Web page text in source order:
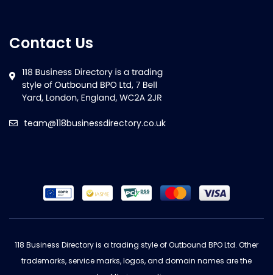
Contact Us
team@118businessdirectory.co.uk
118 Business Directory is a trading style of Outbound BPO Ltd. Other
trademarks, service marks, logos, and domain names are the